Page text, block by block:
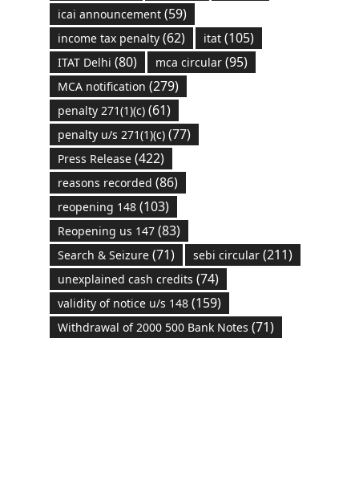
icai announcement(59)
income tax penalty(62) itat(105)
ITAT Delhi (80) mca circular(95)
MCA notification (279)
penalty 271(1)(c)(61)
penalty u/s 271(1)(c)(77)
Press Release(422)
reasons recorded (86)
reopening 148(103)
Reopening us 147(83)
Search & Seizure(71) sebi circular(211)
unexplained cash credits (74)
validity of notice u/s 148(159)
Withdrawal of 2000 500 Bank Notes (71)